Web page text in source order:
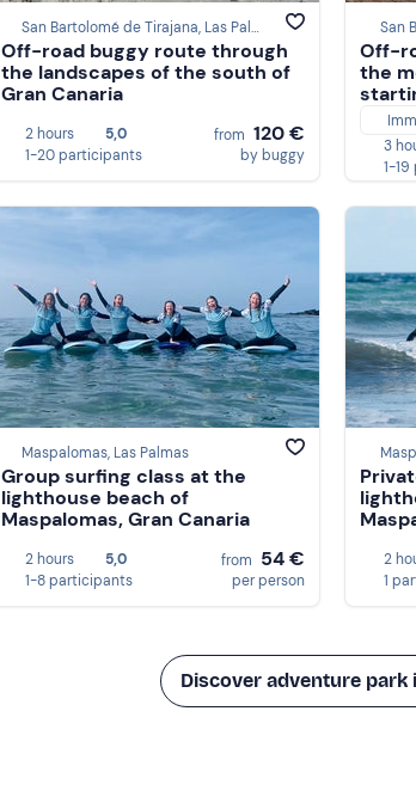
San Bartolomé de Tirajana, Las Palmas
Off-road buggy route through
the landscapes of the south of
Gran Canaria
2 hours
5,0
1-20 participants
from 120 €
by buggy
Off-
the
3
1-
Maspalomas, Las Palmas
Group surfing class at the
lighthouse beach of
Maspalomas, Gran Canaria
2 hours
5,0
1-8 participants
from 54 €
per person
2
1
Discover adventure park